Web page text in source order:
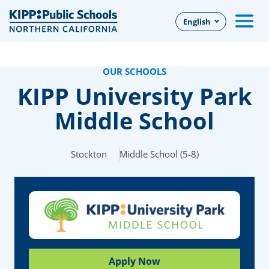
Skip
to
English
OUR SCHOOLS
KIPP University Park
Middle School
Stockton Middle School (5-8)
Apply Now